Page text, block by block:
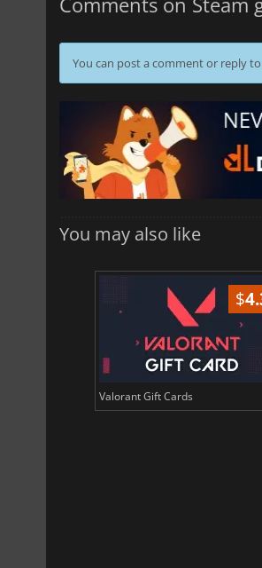
You can post a comment or reply
You may also like
$
Valorant Gift Cards